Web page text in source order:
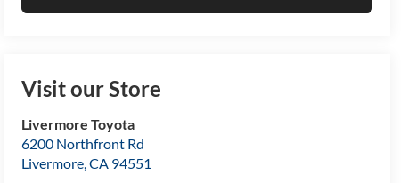
Visit our Store
Livermore Toyota
6200 Northfront Rd
Livermore,CA 94551